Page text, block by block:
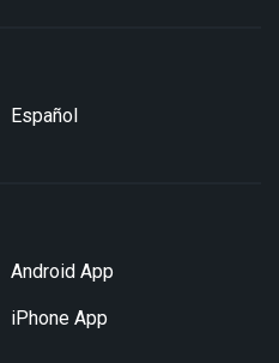
Español
Android App
iPhone App